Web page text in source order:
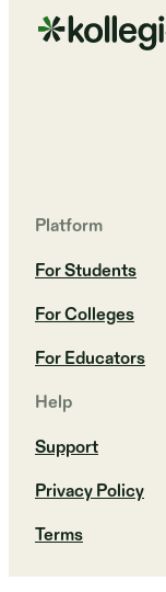
Platform
For Students
For Colleges
For Educators
Help
Support
Privacy Policy
Terms